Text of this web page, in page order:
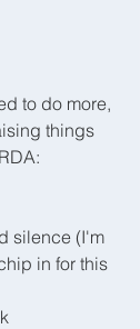
to do more,
things
silence (I'm
in for this